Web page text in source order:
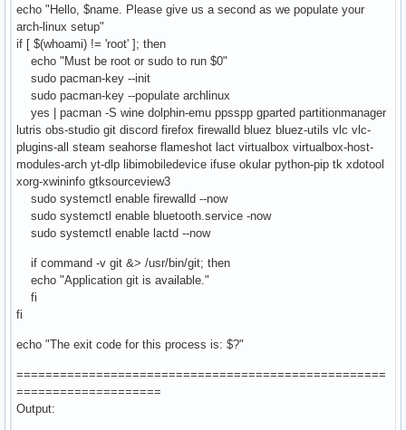
echo "Hello, $name. Please give us a second as we populate your
arch-linux setup"
if [ $(whoami) != 'root' ]; then
echo "Must be root or sudo to run $0"
sudo pacman-key --init
sudo pacman-key --populate archlinux
yes | pacman -S wine dolphin-emu ppsspp gparted partitionmanager
lutris obs-studio git discord firefox firewalld bluez bluez-utils vlc vlc-
plugins-all steam seahorse flameshot lact virtualbox virtualbox-host-
modules-arch yt-dlp libimobiledevice ifuse okular python-pip tk xdotool
xorg-xwininfo gtksourceview3
sudo systemctl enable firewalld --now
sudo systemctl enable bluetooth.service -now
sudo systemctl enable lactd --now
if command -v git &> /usr/bin/git; then
echo "Application git is available."
fi
fi
echo "The exit code for this process is: $?"
===================================================
====================
Output: